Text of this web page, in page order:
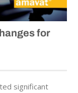
for
significant